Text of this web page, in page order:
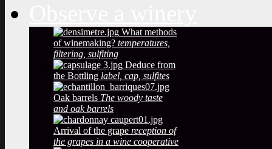
What methods
of winemaking? temperatures,
filtering, sulfiting
Deduce from
the Bottling label, cap, sulfites
Oak barrels The woody taste
and oak barrels
Arrival of the grape reception of
the grapes in a wine cooperative